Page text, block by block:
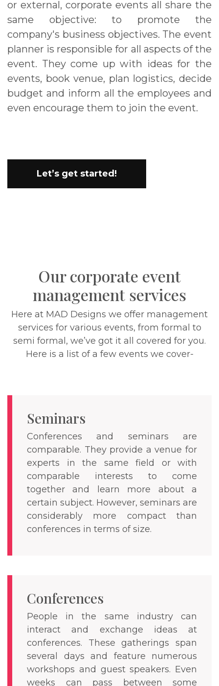
or external, corporate events all share the
same objective: to promote the
company's business objectives. The event
planner is responsible for all aspects of the
event. They come up with ideas for the
events, book venue, plan logistics, decide
budget and inform all the employees and
even encourage them to join the event.
Let’s get started!
Our corporate event
management services
Here at MAD Designs we offer management
services for various events, from formal to
semi formal, we’ve got it all covered for you.
Here is a list of a few events we cover-
Seminars
Conferences and seminars are
comparable. They provide a venue for
experts in the same field or with
comparable interests to come
together and learn more about a
certain subject. However, seminars are
considerably more compact than
conferences in terms of size.
Conferences
People in the same industry can
interact and exchange ideas at
conferences. These gatherings span
several days and feature numerous
workshops and guest speakers. Even
weeks can pass between some